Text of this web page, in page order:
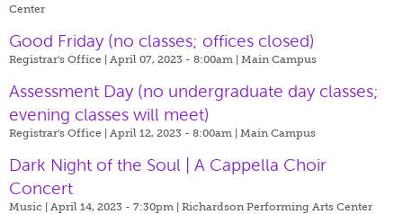
Center
Good Friday (no classes; offices closed)
Registrar's Office | April 07, 2023 - 8:00am | Main Campus
Assessment Day (no undergraduate day classes;
evening classes will meet)
Registrar's Office | April 12, 2023 - 8:00am | Main Campus
Dark Night of the Soul | A Cappella Choir
Concert
Music | April 14, 2023 - 7:30pm | Richardson Performing Arts Center